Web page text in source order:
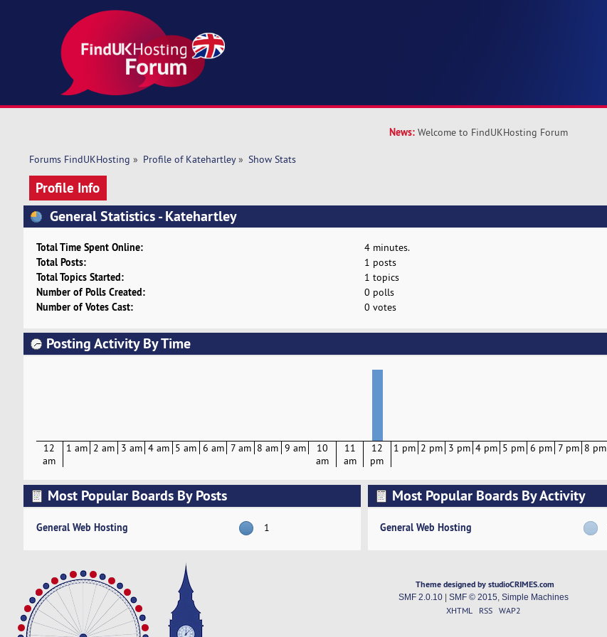
News: Welcome to FindUKHosting Forum
Forums FindUKHosting » Profile of Katehartley» Show Stats
Profile Info
General Statistics - Katehartley
Total Time Spent Online: 4 minutes.
Total Posts: 1 posts
Total Topics Started: 1 topics
Number of Polls Created: 0 polls
Number of Votes Cast: 0 votes
Posting Activity By Time
12
am
1 am 2 am 3 am 4 am 5 am 6 am 7 am 8 am 9 am
10
am
11
am
12
pm
1 pm 2 pm 3 pm 4 pm 5 pm 6 pm 7 pm 8 pm
Most Popular Boards By Posts
General Web Hosting 1
Most Popular Boards By Activity
General Web Hosting
Theme designed by studioCRIMES.com
SMF 2.0.10| SMF © 2015 Simple Machines
XHTML RSS WAP2